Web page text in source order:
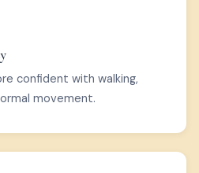
confident with walking,
movement.